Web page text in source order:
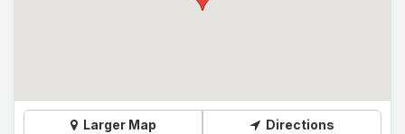
Larger Map Directions